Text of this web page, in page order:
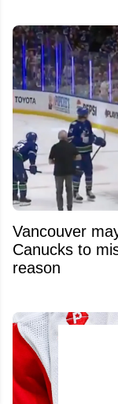
Vancouver
Canucks to
reason